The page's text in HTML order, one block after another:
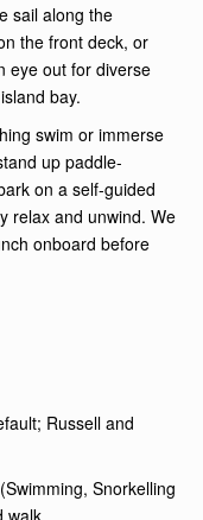
sail along the
the front deck, or
eye out for diverse
bay.
swim or immerse
up paddle-
on a self-guided
relax and unwind. We
onboard before
Russell and
Snorkelling
walk